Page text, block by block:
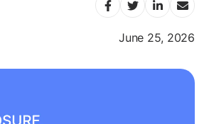
June 25, 2026